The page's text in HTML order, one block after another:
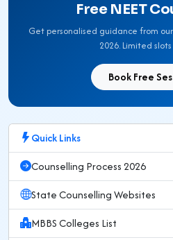
Free NEET
Get personalised guidance from
2026. Limited
Book Free
Quick Links
Counselling Process 2026
State Counselling Websites
MBBS Colleges List